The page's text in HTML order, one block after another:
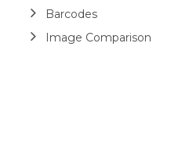
Barcodes
Image Comparison